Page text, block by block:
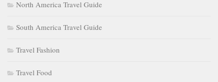
North America Travel Guide
South America Travel Guide
Travel Fashion
Travel Food